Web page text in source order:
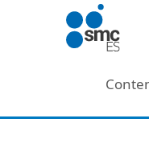
Skip to main content